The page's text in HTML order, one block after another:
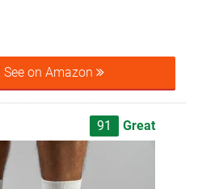
See on Amazon
91 Great